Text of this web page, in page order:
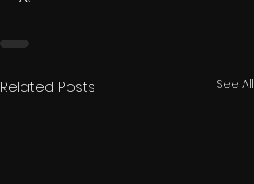
Related Posts See All